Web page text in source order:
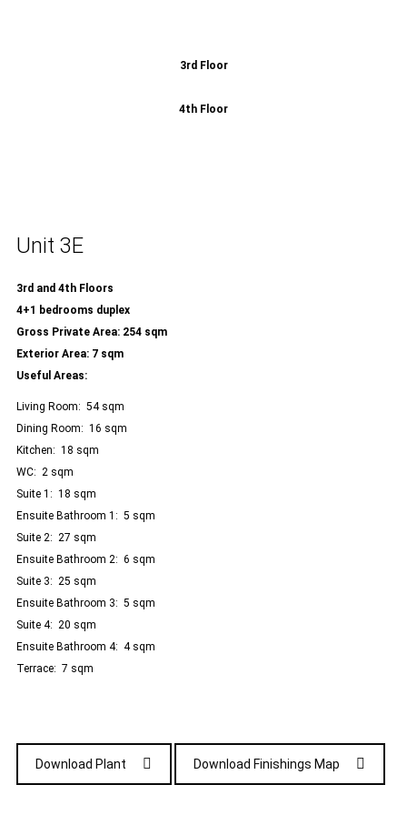
3rd Floor
4th Floor
Unit 3E
3rd and 4th Floors
4+1 bedrooms duplex
Gross Private Area: 254 sqm
Exterior Area: 7 sqm
Useful Areas:
Living Room: 54 sqm
Dining Room: 16 sqm
Kitchen: 18 sqm
WC: 2 sqm
Suite 1: 18 sqm
Ensuite Bathroom 1: 5 sqm
Suite 2: 27 sqm
Ensuite Bathroom 2: 6 sqm
Suite 3: 25 sqm
Ensuite Bathroom 3: 5 sqm
Suite 4: 20 sqm
Ensuite Bathroom 4: 4 sqm
Terrace: 7 sqm
Download Plant Download Finishings Map